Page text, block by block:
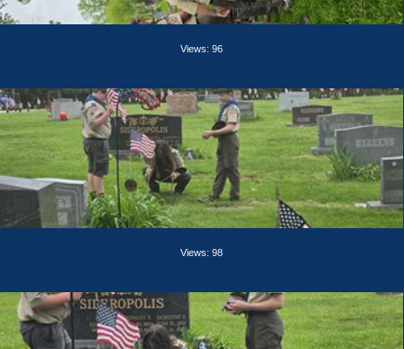
Views: 96
Views: 98